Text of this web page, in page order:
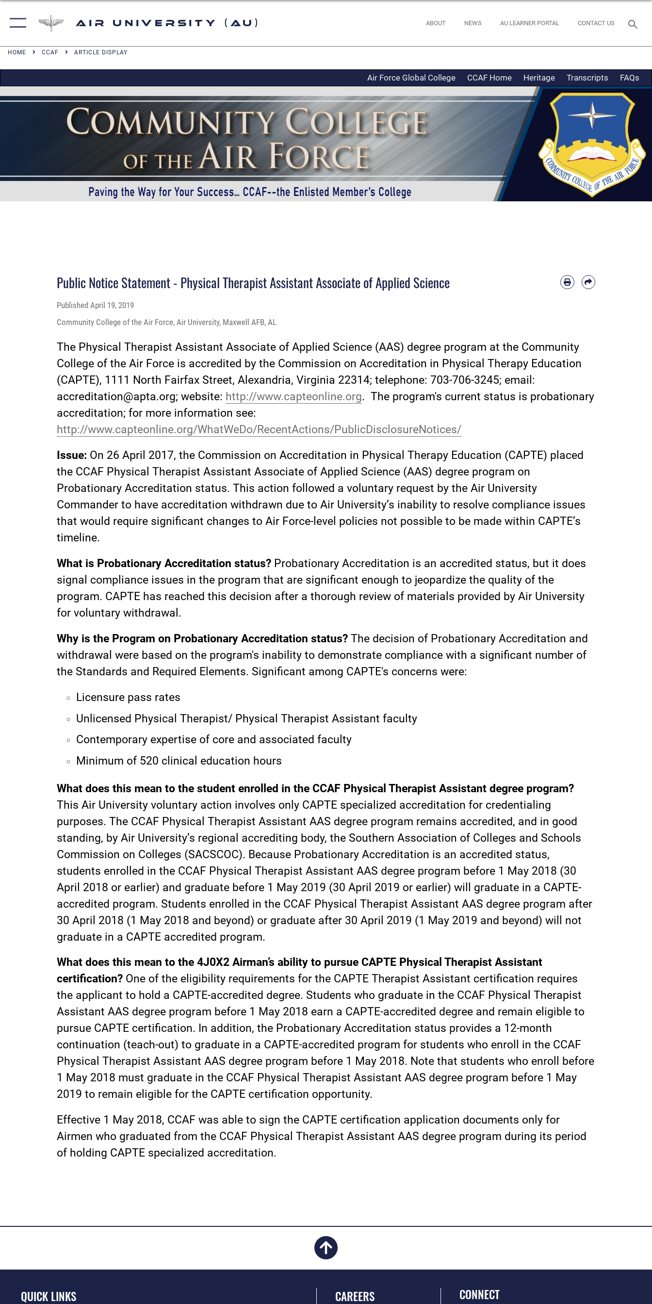
Air University (AU) ABOUT NEWS AU LEARNER PORTAL CONTACT US
HOME CCAF ARTICLE DISPLAY
Air Force Global College CCAF Home Heritage Transcripts FAQs
Public Notice Statement - Physical Therapist Assistant Associate of Applied Science
Published April 19, 2019
Community College of the Air Force, Air University, Maxwell AFB, AL
The Physical Therapist Assistant Associate of Applied Science (AAS) degree program at the Community
College of the Air Force is accredited by the Commission on Accreditation in Physical Therapy Education
(CAPTE), 1111 North Fairfax Street, Alexandria, Virginia 22314; telephone: 703-706-3245; email:
accreditation@apta.org; website: http://www.capteonline.org. The program's current status is probationary
accreditation; for more information see:
http://www.capteonline.org/WhatWeDo/RecentActions/PublicDisclosureNotices/
Issue: On 26 April 2017, the Commission on Accreditation in Physical Therapy Education (CAPTE) placed
the CCAF Physical Therapist Assistant Associate of Applied Science (AAS) degree program on
Probationary Accreditation status. This action followed a voluntary request by the Air University
Commander to have accreditation withdrawn due to Air University’s inability to resolve compliance issues
that would require significant changes to Air Force-level policies not possible to be made within CAPTE’s
timeline.
What is Probationary Accreditation status? Probationary Accreditation is an accredited status, but it does
signal compliance issues in the program that are significant enough to jeopardize the quality of the
program. CAPTE has reached this decision after a thorough review of materials provided by Air University
for voluntary withdrawal.
Why is the Program on Probationary Accreditation status? The decision of Probationary Accreditation and
withdrawal were based on the program's inability to demonstrate compliance with a significant number of
the Standards and Required Elements. Significant among CAPTE's concerns were:
Licensure pass rates
Unlicensed Physical Therapist/ Physical Therapist Assistant faculty
Contemporary expertise of core and associated faculty
Minimum of 520 clinical education hours
What does this mean to the student enrolled in the CCAF Physical Therapist Assistant degree program?
This Air University voluntary action involves only CAPTE specialized accreditation for credentialing
purposes. The CCAF Physical Therapist Assistant AAS degree program remains accredited, and in good
standing, by Air University’s regional accrediting body, the Southern Association of Colleges and Schools
Commission on Colleges (SACSCOC). Because Probationary Accreditation is an accredited status,
students enrolled in the CCAF Physical Therapist Assistant AAS degree program before 1 May 2018 (30
April 2018 or earlier) and graduate before 1 May 2019 (30 April 2019 or earlier) will graduate in a CAPTE-
accredited program. Students enrolled in the CCAF Physical Therapist Assistant AAS degree program after
30 April 2018 (1 May 2018 and beyond) or graduate after 30 April 2019 (1 May 2019 and beyond) will not
graduate in a CAPTE accredited program.
What does this mean to the 4J0X2 Airman’s ability to pursue CAPTE Physical Therapist Assistant
certification? One of the eligibility requirements for the CAPTE Therapist Assistant certification requires
the applicant to hold a CAPTE-accredited degree. Students who graduate in the CCAF Physical Therapist
Assistant AAS degree program before 1 May 2018 earn a CAPTE-accredited degree and remain eligible to
pursue CAPTE certification. In addition, the Probationary Accreditation status provides a 12-month
continuation (teach-out) to graduate in a CAPTE-accredited program for students who enroll in the CCAF
Physical Therapist Assistant AAS degree program before 1 May 2018. Note that students who enroll before
1 May 2018 must graduate in the CCAF Physical Therapist Assistant AAS degree program before 1 May
2019 to remain eligible for the CAPTE certification opportunity.
Effective 1 May 2018, CCAF was able to sign the CAPTE certification application documents only for
Airmen who graduated from the CCAF Physical Therapist Assistant AAS degree program during its period
of holding CAPTE specialized accreditation.
QUICK LINKS CAREERS CONNECT